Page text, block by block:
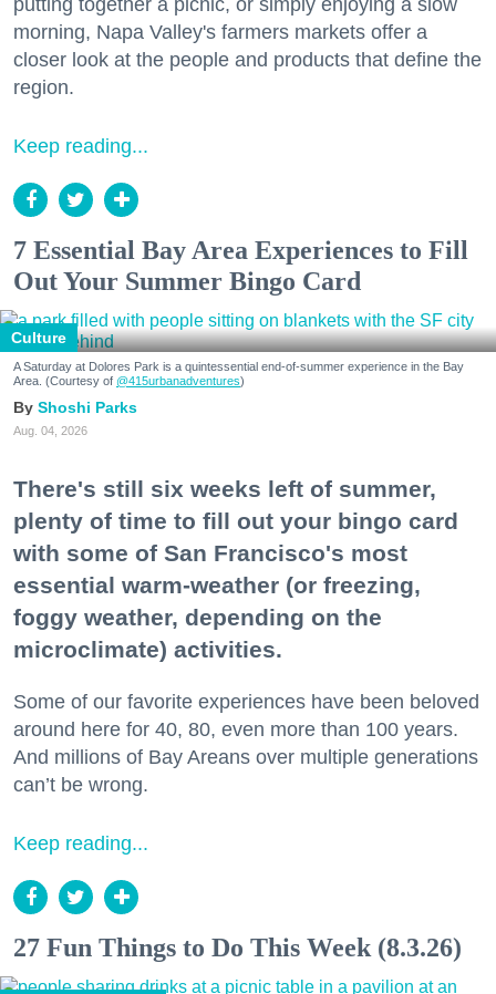
putting together a picnic, or simply enjoying a slow
morning, Napa Valley's farmers markets offer a
closer look at the people and products that define the
region.
Keep reading...
7 Essential Bay Area Experiences to Fill
Out Your Summer Bingo Card
Culture
A Saturday at Dolores Park is a quintessential end-of-summer experience in the Bay
Area. (Courtesy of @415urbanadventures)
Shoshi Parks
Aug. 04, 2026
There's still six weeks left of summer,
plenty of time to fill out your bingo card
with some of San Francisco's most
essential warm-weather (or freezing,
foggy weather, depending on the
microclimate) activities.
Some of our favorite experiences have been beloved
around here for 40, 80, even more than 100 years.
And millions of Bay Areans over multiple generations
can’t be wrong.
Keep reading...
27 Fun Things to Do This Week (8.3.26)